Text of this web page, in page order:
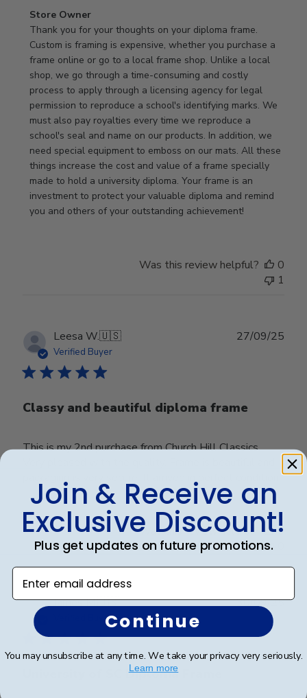
Comments
by
Store
Owner
on
Review
by
Store
Owner
on
Wed
Nov
19
2025
Store Owner
Thank you for your thoughts on your diploma frame.
Custom is framing is expensive, whether you purchase a
frame online or go to a local frame shop. Unlike a local
shop, we go through a time-consuming and costly
process to apply through a licensing agency for legal
permission to reproduce a school's identifying marks. We
must also pay royalties every time we reproduce a
school's seal and name on our products. In addition, we
need special equipment to emboss on our mats. All these
things increase the cost and value of a frame specially
made to hold a university diploma. Your frame is an
investment to protect your valuable diploma and remind
you and others of your outstanding achievement!
Was this review helpful?
0
1
Leesa W.🇺🇸
Verified Buyer
Classy and beautiful diploma frame
This is my 2nd purchase from Church Hill Classics.
packaging is very secure. It arrived in perfect condition.
27/09/25
Was this review helpful?
0
James M.🇺🇸
Verified Buyer
University of SC Diploma Frame
30/09/25
Join & Receive an
Exclusive Discount!
Plus get updates on future promotions.
Enter email address
Continue
You may unsubscribe at any time. We take your privacy very seriously.
Learn more